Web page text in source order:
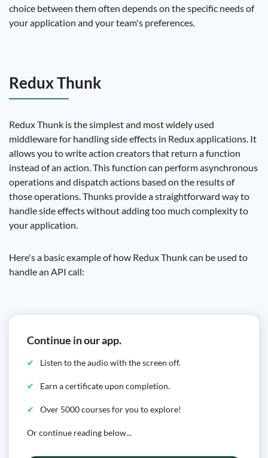
choice between them often depends on the specific needs of
your application and your team's preferences.
Redux Thunk
Redux Thunk is the simplest and most widely used
middleware for handling side effects in Redux applications. It
allows you to write action creators that return a function
instead of an action. This function can perform asynchronous
operations and dispatch actions based on the results of
those operations. Thunks provide a straightforward way to
handle side effects without adding too much complexity to
your application.
Here's a basic example of how Redux Thunk can be used to
handle an API call:
Continue in our app.
Listen to the audio with the screen off.
Earn a certificate upon completion.
Over 5000 courses for you to explore!
Or continue reading below...